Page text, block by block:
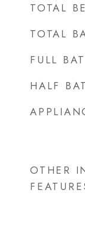
TOTAL
TOTAL
FULL
HALF
OTHER